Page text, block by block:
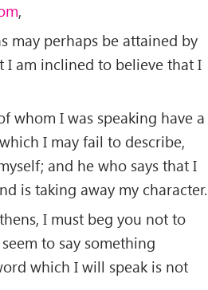
,
may perhaps be attained by
I am inclined to believe that I
whom I was speaking have a
I may fail to describe,
and he who says that I
is taking away my character.
I must beg you not to
to say something
which I will speak is not